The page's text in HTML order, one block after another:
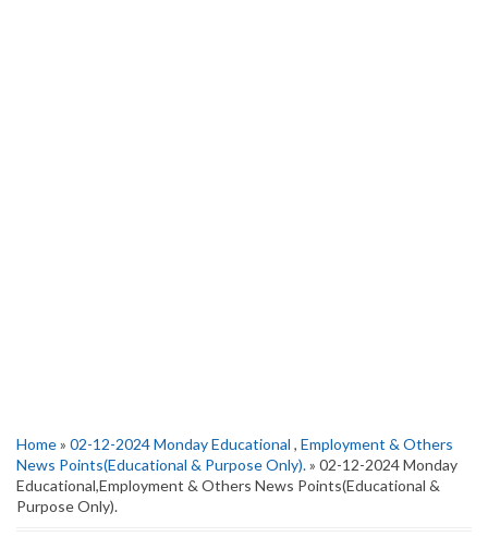
Home» 02-12-2024 Monday Educational , Employment & Others
News Points(Educational & Purpose Only).» 02-12-2024 Monday
Educational,Employment & Others News Points(Educational &
Purpose Only).